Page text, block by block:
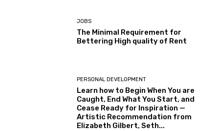
JOBS
The Minimal Requirement for
Bettering High quality of Rent
PERSONAL DEVELOPMENT
Learn how to Begin When You are
Caught, End What You Start, and
Cease Ready for Inspiration —
Artistic Recommendation from
Elizabeth Gilbert, Seth...